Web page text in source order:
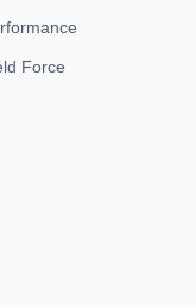
Force